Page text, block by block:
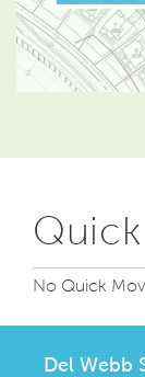
No Quick
Del Webb